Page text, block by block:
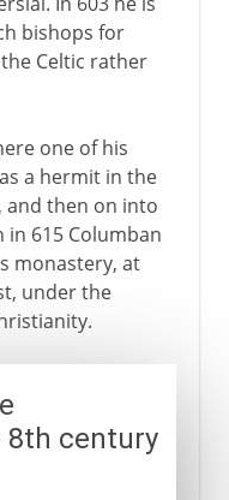
bishops for
Celtic rather
one of his
a hermit in the
and then on into
in 615 Columban
monastery, at
under the
8th century